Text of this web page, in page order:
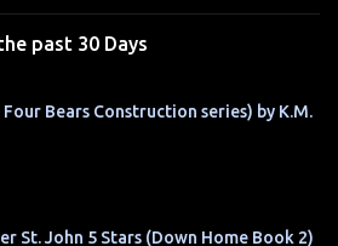
past 30 Days
Bears Construction series) by K.M.
St. John 5 Stars (Down Home Book 2)